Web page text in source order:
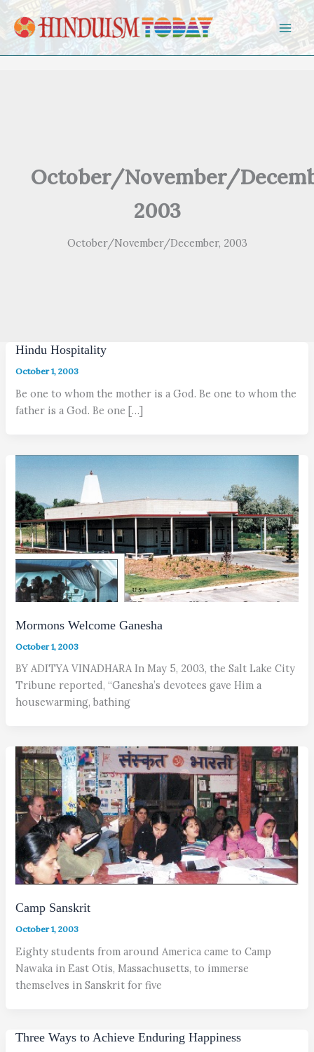
Skip to content
October/November/
2003
October/November/December, 2003
Hindu Hospitality
October 1, 2003
Be one to whom the mother is a God. Be one to whom the
father is a God. Be one […]
Mormons Welcome Ganesha
October 1, 2003
BY ADITYA VINADHARA In May 5, 2003, the Salt Lake City
Tribune reported, “Ganesha’s devotees gave Him a
housewarming, bathing
Camp Sanskrit
October 1, 2003
Eighty students from around America came to Camp
Nawaka in East Otis, Massachusetts, to immerse
themselves in Sanskrit for five
Three Ways to Achieve Enduring Happiness